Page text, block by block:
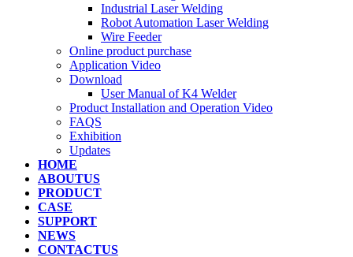
Industrial Laser Welding
Robot Automation Laser Welding
Wire Feeder
Online product purchase
Application Video
Download
User Manual of K4 Welder
Product Installation and Operation Video
FAQS
‌Exhibition
‌Updates
HOME
ABOUTUS
PRODUCT
CASE
SUPPORT
NEWS
CONTACTUS